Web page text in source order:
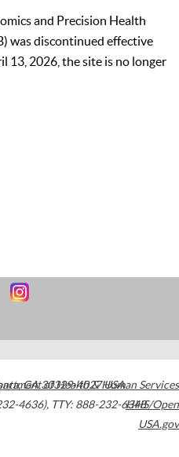
and Precision Health
was discontinued effective
13, 2026, the site is no longer
,GA30329-4027USA
4636), TTY: 888-232-6348
of Health & Human Services
HHS/Open
USA.gov